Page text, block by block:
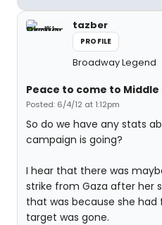
tazber
PROFILE
Broadway Legend
Peace to come to
Posted: 6/4/12 at 1:12pm
So do we have any stats
campaign is going?
I hear that there was
strike from Gaza after her
that was because she had
target was gone.